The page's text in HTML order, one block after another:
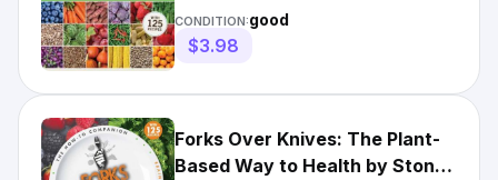
Paperback - GOOD
CONDITION:good
$3.98
Forks Over Knives: The Plant-
Based Way to Health by Stone,